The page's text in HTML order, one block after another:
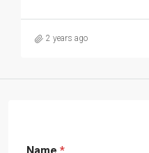
2 years ago